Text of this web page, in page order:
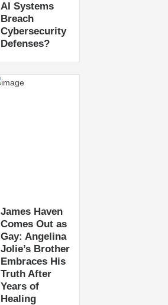
AI Systems
Breach
Cybersecurity
Defenses?
James Haven
Comes Out as
Gay: Angelina
Jolie’s Brother
Embraces His
Truth After
Years of
Healing